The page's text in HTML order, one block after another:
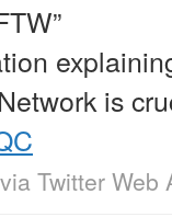
is
via Twitter Web